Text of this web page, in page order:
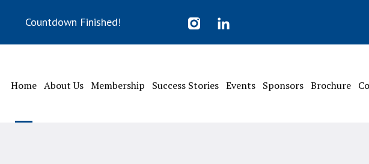
Countdown Finished!
Home About Us Membership Success Stories Events Sponsors Brochure